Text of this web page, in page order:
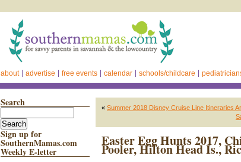
about advertise free events calendar schools/childcare
Search
Sign up for
SouthernMamas.com
Weekly E-letter
« Summer 2018 Disney Cruise Line Itineraries
Easter Egg Hunts 2017,
Pooler, Hilton Head Is.,